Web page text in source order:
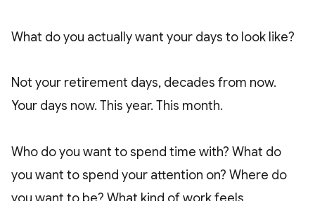
What do you actually want your days to look like?
Not your retirement days, decades from now.
Your days now. This year. This month.
Who do you want to spend time with? What do
you want to spend your attention on? Where do
you want to be? What kind of work feels